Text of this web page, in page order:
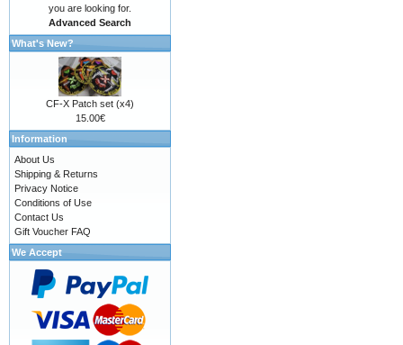
you are looking for.
Advanced Search
What's New?
CF-X Patch set (x4)
15.00€
Information
About Us
Shipping & Returns
Privacy Notice
Conditions of Use
Contact Us
Gift Voucher FAQ
We Accept